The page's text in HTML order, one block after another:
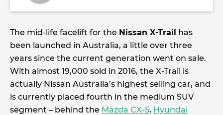
The mid-life facelift for the Nissan X-Trail has
been launched in Australia, a little over three
years since the current generation went on sale.
With almost 19,000 sold in 2016, the X-Trail is
actually Nissan Australia’s highest selling car, and
is currently placed fourth in the medium SUV
segment – behind the Mazda CX-5, Hyundai